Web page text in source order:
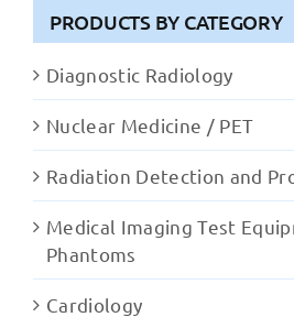
PRODUCTS BY CATEGORY
Diagnostic Radiology
Nuclear Medicine / PET
Radiation Detection and
Medical Imaging Test
Phantoms
Cardiology